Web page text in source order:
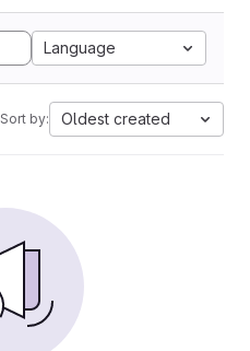
Language
Sort by: Oldest created